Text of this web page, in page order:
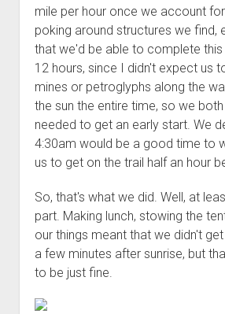
mile per hour once we account
poking around structures we find,
that we'd be able to complete this
12 hours, since I didn't expect us
mines or petroglyphs along the
the sun the entire time, so we
needed to get an early start. We
4:30am would be a good time to
us to get on the trail half an hour
So, that's what we did. Well, at
part. Making lunch, stowing the
our things meant that we didn't
a few minutes after sunrise, but
to be just fine.